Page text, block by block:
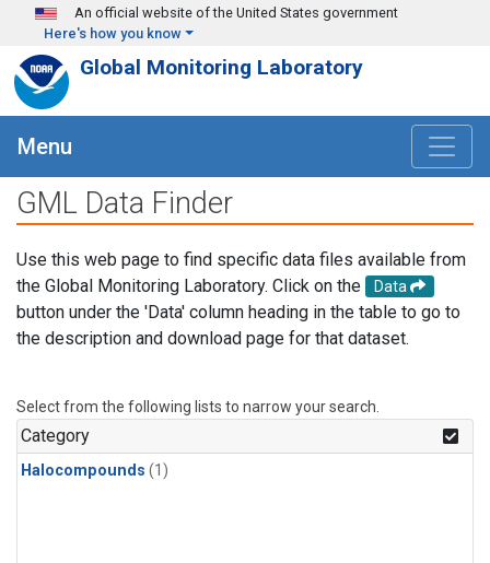
Skip to main content
An official website of the United States government
Here's how you know
Global Monitoring Laboratory
Menu
GML Data Finder
Use this web page to find specific data files available from
the Global Monitoring Laboratory. Click on the
Data
button under the 'Data' column heading in the table to go to
the description and download page for that dataset.
Select from the following lists to narrow your search.
Category
Halocompounds (1)